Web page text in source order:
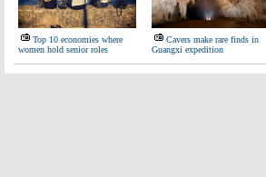
Top 10 economies where
women hold senior roles
Cavers make rare finds in
Guangxi expedition